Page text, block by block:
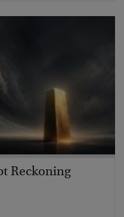
Reckoning